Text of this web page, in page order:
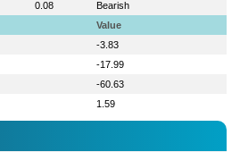
0.08
Bearish
Value
-3.83
-17.99
-60.63
1.59